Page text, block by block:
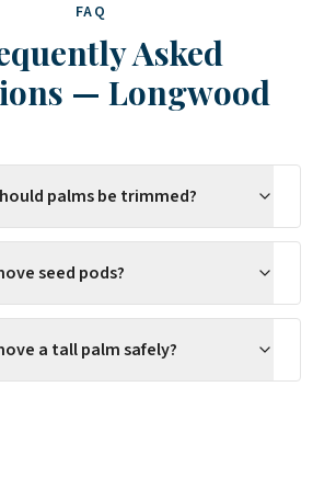
FAQ
Asked
— Longwood
palms be trimmed?
seed pods?
a tall palm safely?